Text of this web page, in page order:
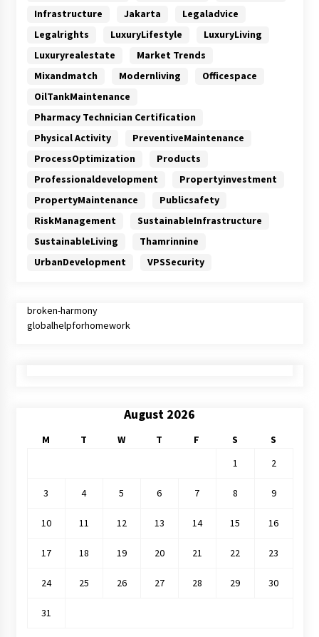
Infrastructure
Jakarta
Legaladvice
Legalrights
LuxuryLifestyle
LuxuryLiving
Luxuryrealestate
Market Trends
Mixandmatch
Modernliving
Officespace
OilTankMaintenance
Pharmacy Technician Certification
Physical Activity
PreventiveMaintenance
ProcessOptimization
Products
Professionaldevelopment
Propertyinvestment
PropertyMaintenance
Publicsafety
RiskManagement
SustainableInfrastructure
SustainableLiving
Thamrinnine
UrbanDevelopment
VPSSecurity
broken-harmony
globalhelpforhomework
August 2026
M T W T F S
S
1
2
3 4 5 6 7 8 9
10 11 12 13 14 15 16
17 18 19 20 21 22 23
24 25 26 27 28 29 30
31